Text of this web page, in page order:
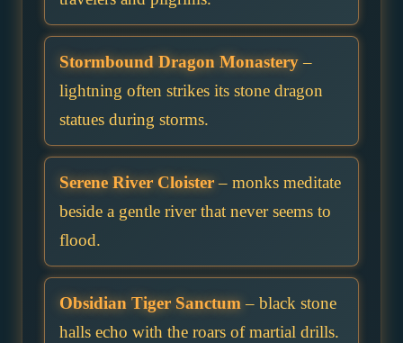
Stormbound Dragon Monastery–
lightning often strikes its stone dragon
statues during storms.
Serene River Cloister– monks meditate
beside a gentle river that never seems to
flood.
Obsidian Tiger Sanctum– black stone
halls echo with the roars of martial drills.